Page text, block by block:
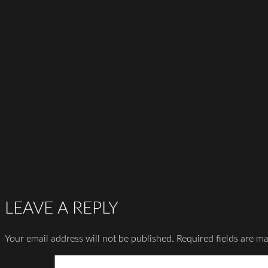
LEAVE A REPLY
Your email address will not be published. Required fields are